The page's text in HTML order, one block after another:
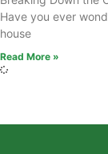
Have you ever
house
Read More »